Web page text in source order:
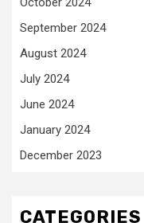
September 2024
August 2024
July 2024
June 2024
January 2024
December 2023
CATEGORIES